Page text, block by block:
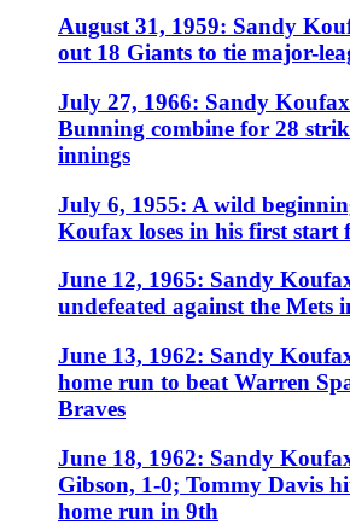
August 31, 1959: Sandy
out 18 Giants to tie major-
July 27, 1966: Sandy
Bunning combine for 28
innings
July 6, 1955: A wild
Koufax loses in his first start
June 12, 1965: Sandy
undefeated against the Mets
June 13, 1962: Sandy
home run to beat Warren
Braves
June 18, 1962: Sandy
Gibson, 1-0; Tommy Davis
home run in 9th